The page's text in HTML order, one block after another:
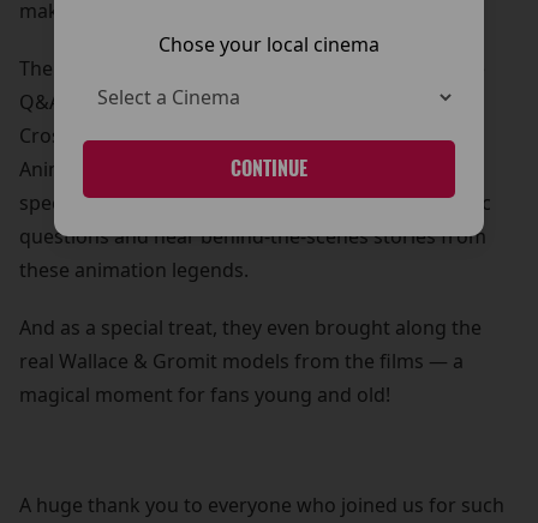
Chose your local cinema
CONTINUE
making it a truly special occasion for our city.
The celebrations continued inside with an exclusive
Q&A session, where Nick was joined by Merlin
Crossingham, Creative Director at Aardman
Animations. Our lucky competition winners and
special guests had the chance to ask some fantastic
questions and hear behind-the-scenes stories from
these animation legends.
And as a special treat, they even brought along the
real Wallace & Gromit models from the films — a
magical moment for fans young and old!
A huge thank you to everyone who joined us for such